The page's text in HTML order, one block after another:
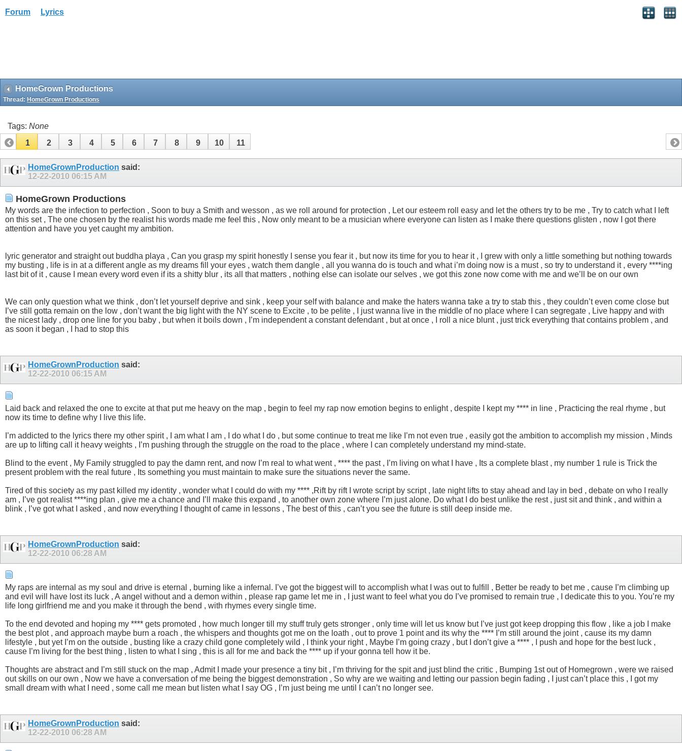
Forum Lyrics
HomeGrown Productions
Thread: HomeGrown Productions
Tags: None
1
2 3 4 5 6 7 8 9 10 11
HomeGrownProduction said:
12-22-2010 06:15 AM
HomeGrown Productions
My words are the infection to perfection , Soon to buy a Smith and wesson , as we roll around for protection , Let our esteem roll easy and let the others try to be me , Try to catch what I left
on this set , The one chosen by the realist his words made me feel this , Now only meant to be a musician where everyone can listen as I make there questions glisten , now I got there
attention and have you yet caught my ambition.
lyric generator and straight out buddha playa , Can you grasp my spirit honestly I sense you fear it , but now its time for you to hear it , I grew with only a little something but nothing towards
my busting , life is in at a different angle as my dreams fill your eyes , watch them dangle , all you wanna do is touch and what i’m doing now is a must , so try to understand it , every ****ing
last bit of it , cause I mean every word even if its a shitty blur , its all that matters , nothing else can isolate our selves , we got this zone now come with me and we’ll be on our own
We can only question what we think , don’t let yourself deprive and sink , keep your self with balance and make the haters wanna take a try to stab this , they couldn’t even come close but
I’ve still gotta remain on the low , don’t want the big light with the NY scene to Excite , to be pelite , I just wanna live in the middle of no place where I can segregate , Live happy and with
the nicest lady , drop one line for you baby , but when it boils down , I’m independent a constant defendant , but at once , I roll a nice blunt , just trick everything that contains problem , and
as soon it began , I had to stop this
HomeGrownProduction said:
12-22-2010 06:15 AM
Laid back and relaxed the one to excite at that put me heavy on the map , begin to feel my rap now emotion begins to enlight , despite I kept my **** in line , Practicing the real rhyme , but
now its time to define why I live this life.
I’m addicted to the lyrics there my other spirit , I am what I am , I do what I do , but some continue to treat me like I’m not even true , easily got the ambition to accomplish my mission , Minds
are up to lifting call it heavy weights , I’m pushing through the struggle on the road to the place , where I can completely understand my mind-state.
Blind to the event , My Family struggled to pay the damn rent, and now I’m real to what went , **** the past , I’m living on what I have , Its a complete blast , my number 1 rule is Trick the
present problem with the real future , Its something you must maintain to make sure the situations never the same.
Tired of this society as my past killed my identity , wonder what I could do with my **** ,Rift by rift I wrote script by script , late night lifts to stay ahead and lay in bed , debate on who I really
am , I’ve got realist ****ing plan , give me a chance and I’ll make this expand , to another own zone where I’m just alone. Do what I do best unlike the rest , just sit and think , and within a
blink , I’ve got what I asked , and now everything I thought of came in lessons , The best of this , can’t you see the future is still deep inside me.
HomeGrownProduction said:
12-22-2010 06:28 AM
My raps are internal as my soul and drive is eternal , burning like a infernal. I’ve got the biggest will to accomplish what I was out to fulfill , Better be ready to bet me , cause I’m climbing up
and evil will have lost its luck , A angel without and a demon within , please rap game let me in , I just want to feel what you do I’ve promised to remain true , I dedicate this to you. You’re my
life long girlfriend me and you make it through the bend , with rhymes every single time.
To the end devoted and hoping my **** gets promoted , how much longer till my stuff truly gets stronger , only time will let us know but I’ve just got keep dropping this flow , like a job I make
the best plot , and approach maybe burn a roach , the whispers and thoughts got me on the loath , out to prove 1 point and its why the **** I’m still around the joint , cause its my damn
lifestyle , but yet I’m on the outside , busting like a crazy child gone completely wild , I think your right , Maybe I’m going crazy , but I don’t give a **** , I push and hope for the best luck ,
cause I’m living for the best thing , listen to what I sing , this is all for me and back the **** up if your gonna tell how it be.
Thoughts are abstract and I’m still stuck on the map , Admit I made your presence a tiny bit , I’m thriving for the spit and just blind the critic , Bumping 1st out of Homegrown , were we raised
out skills on our own , Now we have a conversation of me being the biggest demonstration , So why are we waiting and letting our passion begin fading , I just can’t place this , I got my
small dream with what I need , some call me mean but listen what I say OG , I’m just being me until I can’t no longer see.
HomeGrownProduction said:
12-22-2010 06:28 AM